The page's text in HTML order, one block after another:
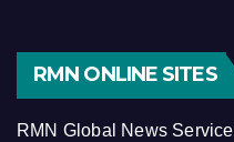
RMN ONLINE SITES
RMN Global News Service